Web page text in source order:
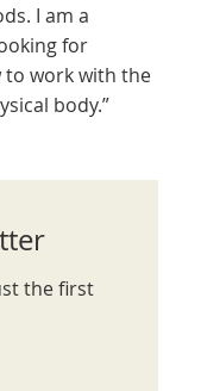
I am a
for
to work with the
body.”
the first